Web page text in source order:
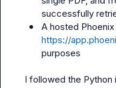
successfully
https://
purposes
I followed the Python